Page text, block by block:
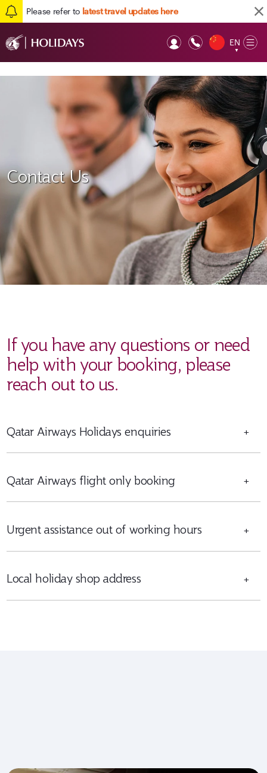
Please refer to latest travel updates here
EN
▼
Contact Us
If you have any questions or need
help with your booking, please
reach out to us.
Qatar Airways Holidays enquiries +
Qatar Airways flight only booking +
Urgent assistance out of working hours +
Local holiday shop address +